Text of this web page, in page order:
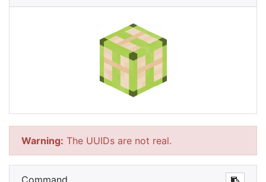
Warning: The UUIDs are not real.
Command